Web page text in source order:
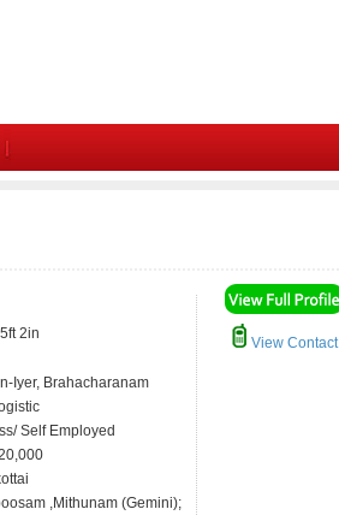
2in
Iyer, Brahacharanam
Self Employed
,Mithunam (Gemini);
View Contact